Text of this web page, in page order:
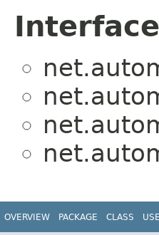
OVERVIEW PACKAGE CLASS USE